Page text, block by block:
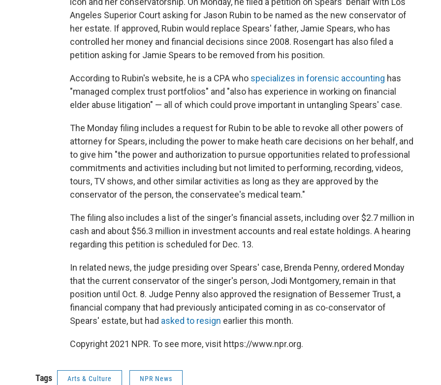
Angeles Superior Court asking for Jason Rubin to be named as the new conservator of
her estate. If approved, Rubin would replace Spears' father, Jamie Spears, who has
controlled her money and financial decisions since 2008. Rosengart has also filed a
petition asking for Jamie Spears to be removed from his position.
According to Rubin's website, he is a CPA who specializes in forensic accounting has
"managed complex trust portfolios" and "also has experience in working on financial
elder abuse litigation" — all of which could prove important in untangling Spears' case.
The Monday filing includes a request for Rubin to be able to revoke all other powers of
attorney for Spears, including the power to make heath care decisions on her behalf, and
to give him "the power and authorization to pursue opportunities related to professional
commitments and activities including but not limited to performing, recording, videos,
tours, TV shows, and other similar activities as long as they are approved by the
conservator of the person, the conservatee's medical team."
The filing also includes a list of the singer's financial assets, including over $2.7 million in
cash and about $56.3 million in investment accounts and real estate holdings. A hearing
regarding this petition is scheduled for Dec. 13.
In related news, the judge presiding over Spears' case, Brenda Penny, ordered Monday
that the current conservator of the singer's person, Jodi Montgomery, remain in that
position until Oct. 8. Judge Penny also approved the resignation of Bessemer Trust, a
financial company that had previously anticipated coming in as co-conservator of
Spears' estate, but had asked to resign earlier this month.
Copyright 2021 NPR. To see more, visit https://www.npr.org.
Tags Arts & Culture NPR News